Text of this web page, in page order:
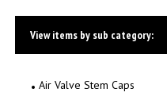
View items by sub category:
Air Valve Stem Caps